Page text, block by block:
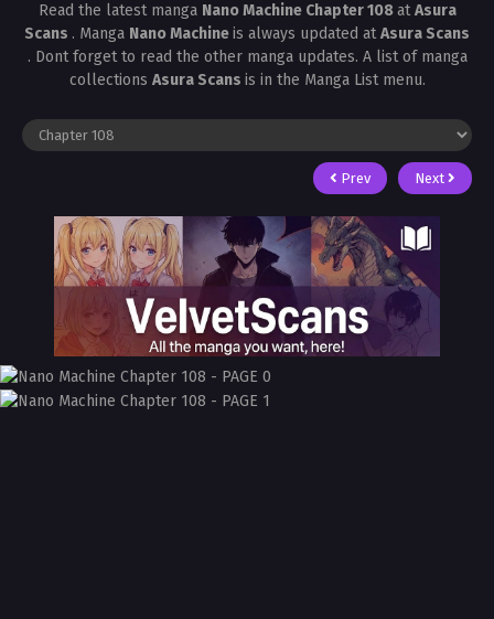
Read the latest manga Nano Machine Chapter 108atAsura
Scans . Manga Nano Machineis always updated atAsura Scans
. Dont forget to read the other manga updates. A list of manga
collections Asura Scans is in the Manga List menu.
Prev Next